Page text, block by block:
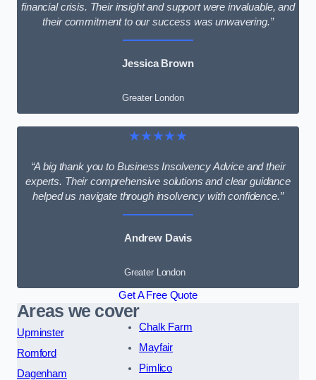
financial crisis. Their insight and support were invaluable, and
their commitment to our success was unwavering.”
Jessica Brown
Greater London
★★★★★
“A big thank you to Business Insolvency Advice and their
experts. Their comprehensive solutions and clear guidance
helped us navigate through insolvency with confidence.”
Andrew Davis
Greater London
Get A Free Quote
Areas we cover
Upminster
Romford
Dagenham
Chalk Farm
Mayfair
Pimlico